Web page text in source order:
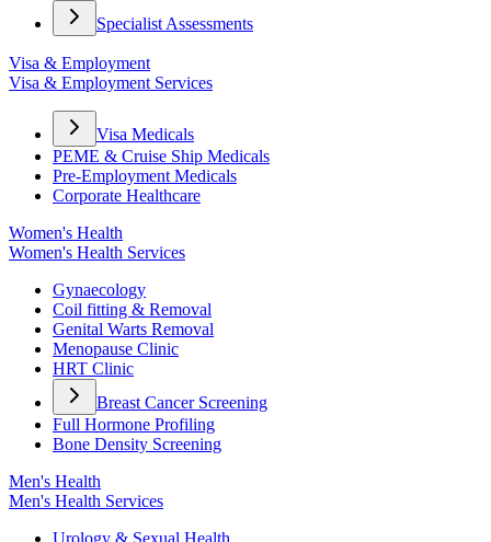
Specialist Assessments
Visa & Employment
Visa & Employment Services
Visa Medicals
PEME & Cruise Ship Medicals
Pre-Employment Medicals
Corporate Healthcare
Women's Health
Women's Health Services
Gynaecology
Coil fitting & Removal
Genital Warts Removal
Menopause Clinic
HRT Clinic
Breast Cancer Screening
Full Hormone Profiling
Bone Density Screening
Men's Health
Men's Health Services
Urology & Sexual Health